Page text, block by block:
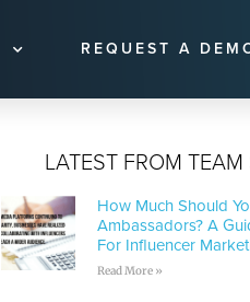
REQUEST A
LATEST FROM TEAM
How Much Should
Ambassadors? A
For Influencer
Read More »